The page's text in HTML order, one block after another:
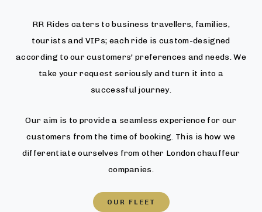
RR Rides caters to business travellers, families,
tourists and VIPs; each ride is custom-designed
according to our customers' preferences and needs. We
take your request seriously and turn it into a
successful journey.
Our aim is to provide a seamless experience for our
customers from the time of booking. This is how we
differentiate ourselves from other London chauffeur
companies.
OUR FLEET